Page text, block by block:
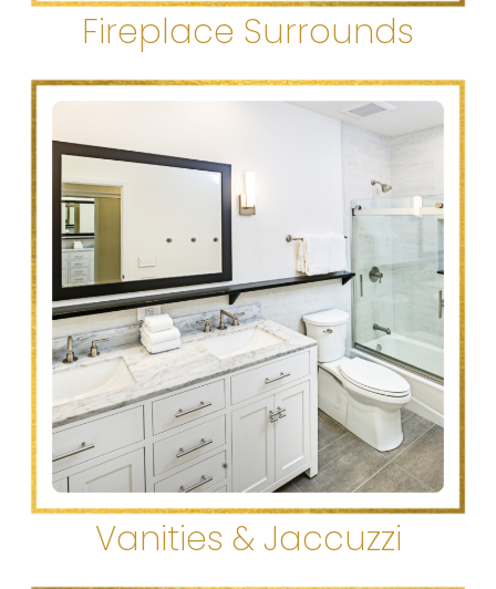
Fireplace Surrounds
Vanities & Jaccuzzi